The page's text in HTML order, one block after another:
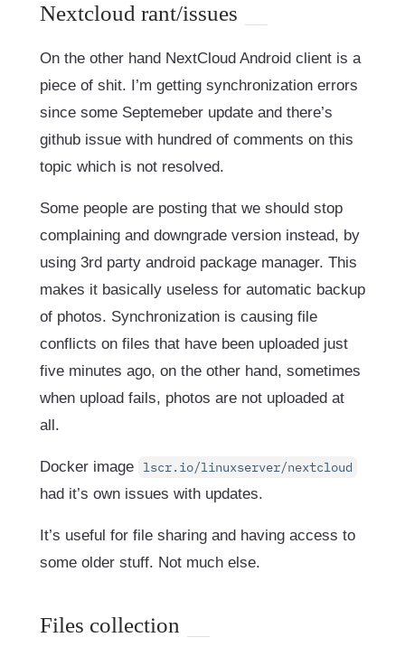
Nextcloud rant/issues
On the other hand NextCloud Android client is a
piece of shit. I’m getting synchronization errors
since some Septemeber update and there’s
github issue with hundred of comments on this
topic which is not resolved.
Some people are posting that we should stop
complaining and downgrade version instead, by
using 3rd party android package manager. This
makes it basically useless for automatic backup
of photos. Synchronization is causing file
conflicts on files that have been uploaded just
five minutes ago, on the other hand, sometimes
when upload fails, photos are not uploaded at
all.
Docker image lscr.io/linuxserver/nextcloud
had it’s own issues with updates.
It’s useful for file sharing and having access to
some older stuff. Not much else.
Files collection